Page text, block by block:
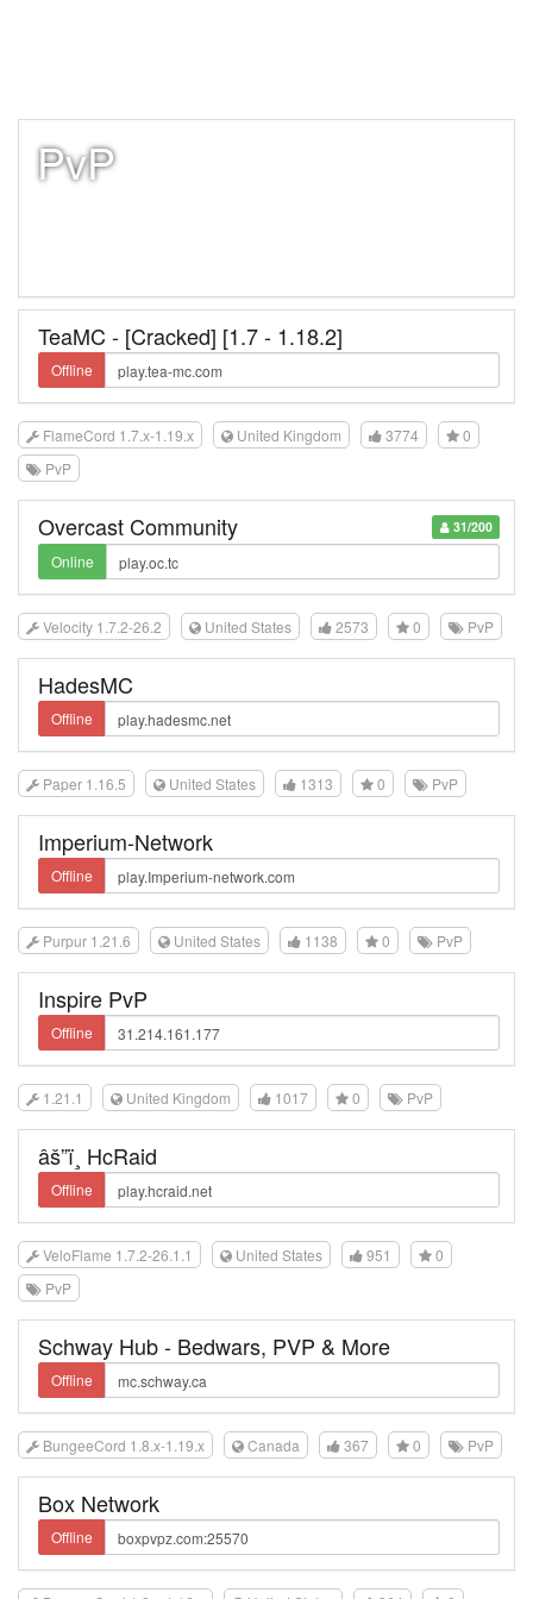
PvP
TeaMC - [Cracked] [1.7 - 1.18.2]
Offline
FlameCord 1.7.x-1.19.x United Kingdom 3774
0
PvP
31/200
Overcast Community
Online
Velocity 1.7.2-26.2 United States 2573 0 PvP
HadesMC
Offline
Paper 1.16.5 United States 1313 0 PvP
Imperium-Network
Offline
Purpur 1.21.6 United States 1138 0 PvP
Inspire PvP
Offline
1.21.1 United Kingdom 1017 0 PvP
âš”ï¸ HcRaid
Offline
VeloFlame 1.7.2-26.1.1 United States 951
0
PvP
Schway Hub - Bedwars, PVP & More
Offline
BungeeCord 1.8.x-1.19.x Canada 367 0 PvP
Box Network
Offline